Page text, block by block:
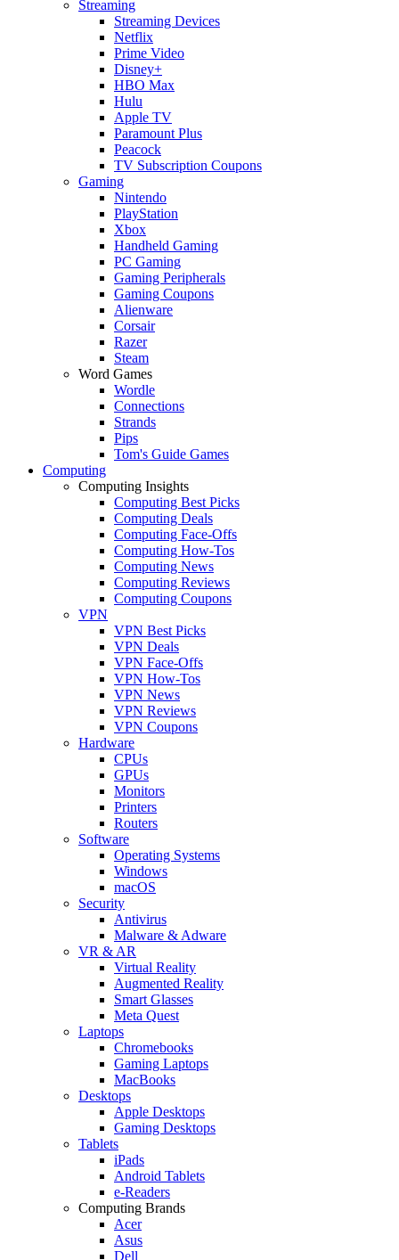
Streaming
Streaming Devices
Netflix
Prime Video
Disney+
HBO Max
Hulu
Apple TV
Paramount Plus
Peacock
TV Subscription Coupons
Gaming
Nintendo
PlayStation
Xbox
Handheld Gaming
PC Gaming
Gaming Peripherals
Gaming Coupons
Alienware
Corsair
Razer
Steam
Word Games
Wordle
Connections
Strands
Pips
Tom's Guide Games
Computing
Computing Insights
Computing Best Picks
Computing Deals
Computing Face-Offs
Computing How-Tos
Computing News
Computing Reviews
Computing Coupons
VPN
VPN Best Picks
VPN Deals
VPN Face-Offs
VPN How-Tos
VPN News
VPN Reviews
VPN Coupons
Hardware
CPUs
GPUs
Monitors
Printers
Routers
Software
Operating Systems
Windows
macOS
Security
Antivirus
Malware & Adware
VR & AR
Virtual Reality
Augmented Reality
Smart Glasses
Meta Quest
Laptops
Chromebooks
Gaming Laptops
MacBooks
Desktops
Apple Desktops
Gaming Desktops
Tablets
iPads
Android Tablets
e-Readers
Computing Brands
Acer
Asus
Dell